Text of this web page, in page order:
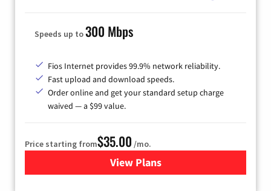
Speeds up to300 Mbps
Fios Internet provides 99.9% network reliability.
Fast upload and download speeds.
Order online and get your standard setup charge
waived — a $99 value.
Price starting from$35.00 /mo.
View Plans
for Verizon